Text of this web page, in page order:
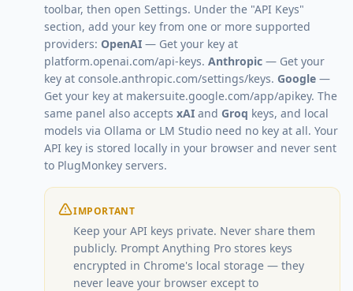
toolbar, then open Settings. Under the "API Keys"
section, add your key from one or more supported
providers: OpenAI — Get your key at
platform.openai.com/api-keys. Anthropic — Get your
key at console.anthropic.com/settings/keys. Google —
Get your key at makersuite.google.com/app/apikey. The
same panel also accepts xAI and Groq keys, and local
models via Ollama or LM Studio need no key at all. Your
API key is stored locally in your browser and never sent
to PlugMonkey servers.
IMPORTANT
Keep your API keys private. Never share them
publicly. Prompt Anything Pro stores keys
encrypted in Chrome's local storage — they
never leave your browser except to